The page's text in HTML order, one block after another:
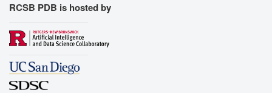
RCSB PDB is hosted by